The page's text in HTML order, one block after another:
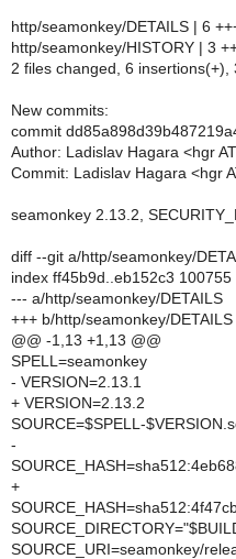
http/seamonkey/DETAILS | 6
http/seamonkey/HISTORY | 3
2 files changed, 6 insertions(+),
New commits:
commit
Author: Ladislav Hagara <hgr
Commit: Ladislav Hagara <hgr
seamonkey 2.13.2,
diff --git a/http/seamonkey/
index ff45b9d..eb152c3 100755
--- a/http/seamonkey/DETAILS
+++ b/http/seamonkey/DETAILS
@@ -1,13 +1,13 @@
SPELL=seamonkey
- VERSION=2.13.1
+ VERSION=2.13.2
SOURCE=$SPELL-
-
+
SOURCE_URI=seamonkey/